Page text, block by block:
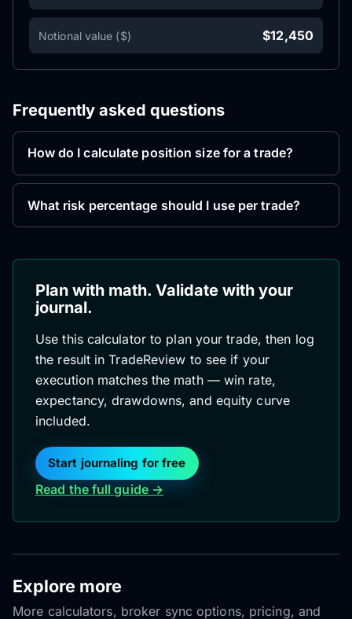
Notional value ($) $12,450
Frequently asked questions
How do I calculate position size for a trade?
What risk percentage should I use per trade?
Plan with math. Validate with your
journal.
Use this calculator to plan your trade, then log
the result in TradeReview to see if your
execution matches the math — win rate,
expectancy, drawdowns, and equity curve
included.
Start journaling for free
Read the full guide →
Explore more
More calculators, broker sync options, pricing, and